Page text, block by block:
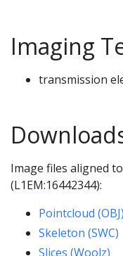
Imaging
transmission
Image files aligned
(L1EM:16442344):
Pointcloud (OBJ)
Skeleton (SWC)
Slices (Woolz)